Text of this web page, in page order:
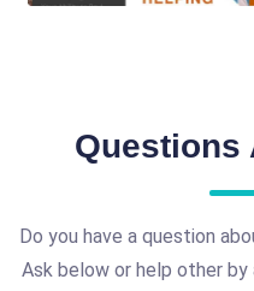
Questions
Do you have a question
Ask below or help other by